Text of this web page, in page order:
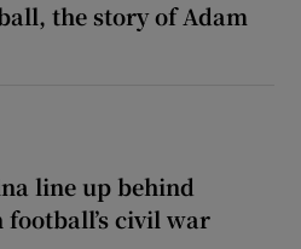
the story of Adam
line up behind
civil war